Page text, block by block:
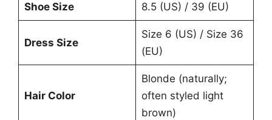
Shoe Size 8.5 (US) / 39 (EU)
Dress Size
Size 6 (US) / Size 36
(EU)
Hair Color
Blonde (naturally;
often styled light
brown)